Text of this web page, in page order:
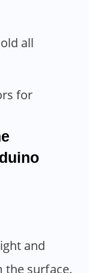
all
for
and
the surface.